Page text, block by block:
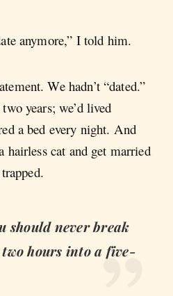
anymore,” I told him.
We hadn’t “dated.”
years; we’d lived
a bed every night. And
hairless cat and get married
should never break
hours into a five-